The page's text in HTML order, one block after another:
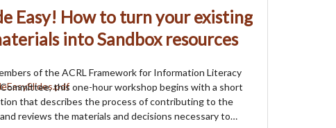
Easy! How to turn your existing
into Sandbox resources
of the ACRL Framework for Information Literacy
this one-hour workshop begins with a short
that describes the process of contributing to the
reviews the materials and decisions necessary to…